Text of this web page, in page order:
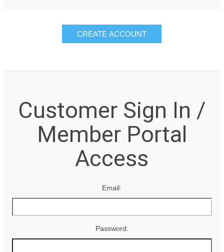
Customer Sign In /
Member Portal
Access
Email:
Password: